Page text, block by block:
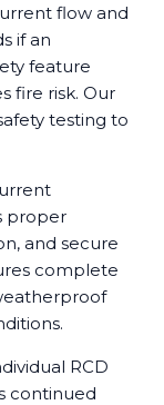
flow and
if an
feature
fire risk. Our
testing to
proper
and secure
complete
RCD
continued